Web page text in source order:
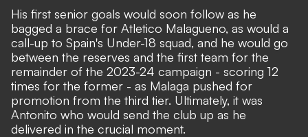
His first senior goals would soon follow as he
bagged a brace for Atletico Malagueno, as would a
call-up to Spain's Under-18 squad, and he would go
between the reserves and the first team for the
remainder of the 2023-24 campaign - scoring 12
times for the former - as Malaga pushed for
promotion from the third tier. Ultimately, it was
Antonito who would send the club up as he
delivered in the crucial moment.